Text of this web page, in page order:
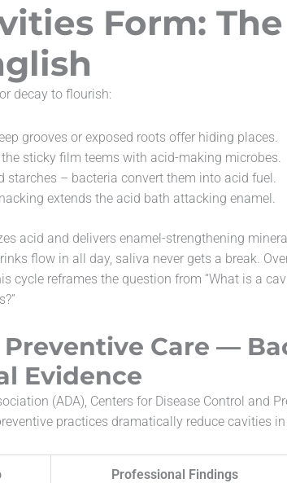
Form:
decay to flourish:
grooves or exposed roots offer hiding places.
sticky film teems with acid-making microbes.
starches – bacteria convert them into acid fuel.
extends the acid bath attacking enamel.
acid and delivers enamel-strengthening
flow in all day, saliva never gets a break.
cycle reframes the question from “What is a
Care —
Evidence
(ADA), Centers for Disease Control and
practices dramatically reduce cavities
Professional Findings